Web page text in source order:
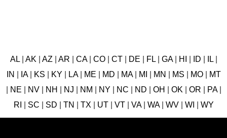
AL| AK AZ AR CA| CO| CT| DE FL| GA| HI ID IL|
IN
IA| KS KY LA| ME MD MA| MI MN MS MO
MT
NE NV| NH NJ NM NY NC ND OH OK OR PA|
RI
SC SD TN TX UT| VT| VA| WA| WV| WI WY